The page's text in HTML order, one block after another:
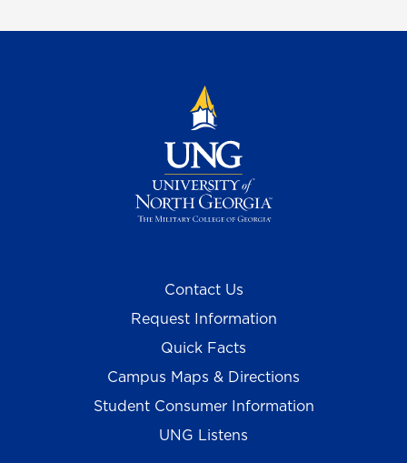
Contact Us
Request Information
Quick Facts
Campus Maps & Directions
Student Consumer Information
UNG Listens